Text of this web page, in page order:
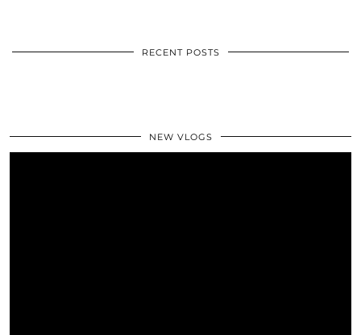
RECENT POSTS
NEW VLOGS